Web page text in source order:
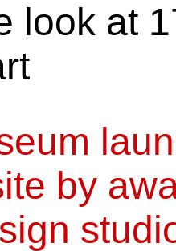
look at
by